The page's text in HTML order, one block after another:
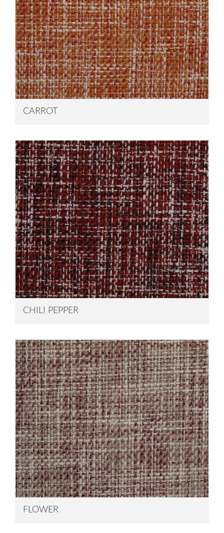
CARROT
CHILI PEPPER
FLOWER